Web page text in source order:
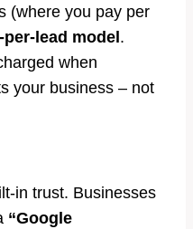
(where you pay per
per-lead model .
when
your business – not
in trust. Businesses
“Google